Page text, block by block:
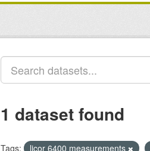
1 dataset found
Tags: licor 6400 measurements